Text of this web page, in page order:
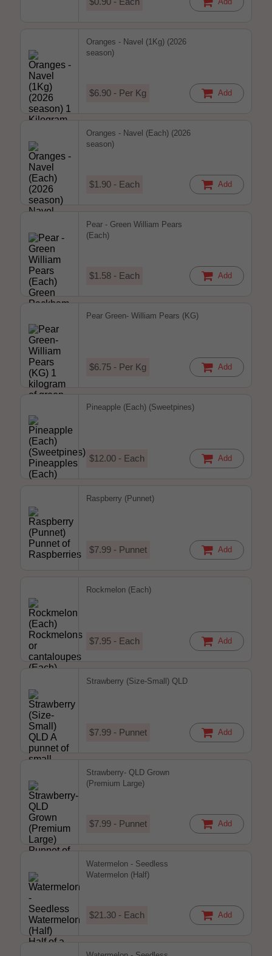
Oranges - Navel (1Kg) (2026
season)
$6.90 - Per Kg Add
Oranges - Navel (Each) (2026
season)
$1.90 - Each Add
Pear - Green William Pears
(Each)
$1.58 - Each Add
Pear Green- William Pears (KG)
$6.75 - Per Kg Add
Pineapple (Each) (Sweetpines)
$12.00 - Each Add
Raspberry (Punnet)
$7.99 - Punnet Add
Rockmelon (Each)
$7.95 - Each Add
$7.99 - Punnet Add
Strawberry- QLD Grown
(Premium Large)
$7.99 - Punnet Add
Watermelon - Seedless
$21.30 - Each Add